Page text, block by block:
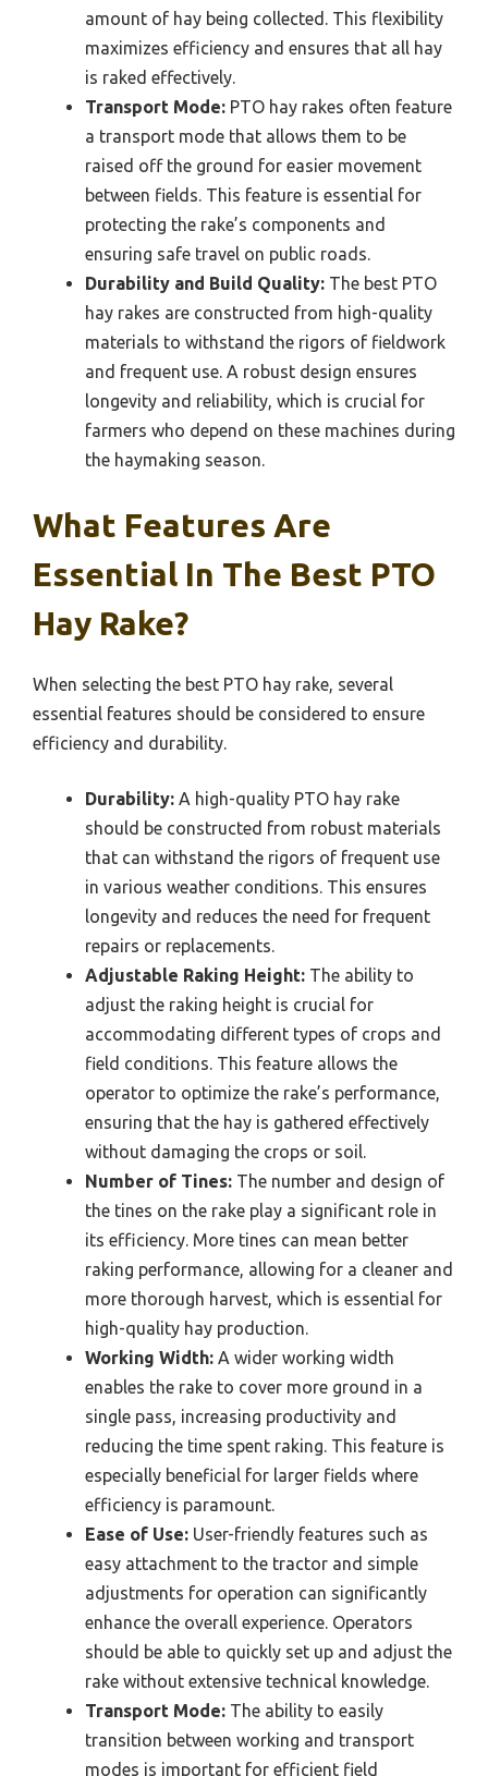
amount of hay being collected. This flexibility
maximizes efficiency and ensures that all hay
is raked effectively.
Transport Mode: PTO hay rakes often feature
a transport mode that allows them to be
raised off the ground for easier movement
between fields. This feature is essential for
protecting the rake’s components and
ensuring safe travel on public roads.
Durability and Build Quality: The best PTO
hay rakes are constructed from high-quality
materials to withstand the rigors of fieldwork
and frequent use. A robust design ensures
longevity and reliability, which is crucial for
farmers who depend on these machines during
the haymaking season.
What Features Are
Essential In The Best PTO
Hay Rake?
When selecting the best PTO hay rake, several
essential features should be considered to ensure
efficiency and durability.
Durability: A high-quality PTO hay rake
should be constructed from robust materials
that can withstand the rigors of frequent use
in various weather conditions. This ensures
longevity and reduces the need for frequent
repairs or replacements.
Adjustable Raking Height: The ability to
adjust the raking height is crucial for
accommodating different types of crops and
field conditions. This feature allows the
operator to optimize the rake’s performance,
ensuring that the hay is gathered effectively
without damaging the crops or soil.
Number of Tines: The number and design of
the tines on the rake play a significant role in
its efficiency. More tines can mean better
raking performance, allowing for a cleaner and
more thorough harvest, which is essential for
high-quality hay production.
Working Width: A wider working width
enables the rake to cover more ground in a
single pass, increasing productivity and
reducing the time spent raking. This feature is
especially beneficial for larger fields where
efficiency is paramount.
Ease of Use: User-friendly features such as
easy attachment to the tractor and simple
adjustments for operation can significantly
enhance the overall experience. Operators
should be able to quickly set up and adjust the
rake without extensive technical knowledge.
Transport Mode: The ability to easily
transition between working and transport
modes is important for efficient field